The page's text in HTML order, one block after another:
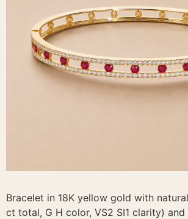
Bracelet in 18K yellow gold with
ct total, G H color, VS2 SI1 clarity)